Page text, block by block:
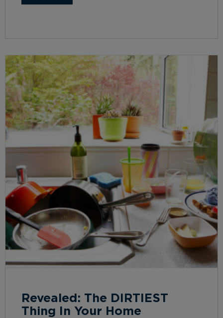
Revealed: The DIRTIEST
Thing In Your Home